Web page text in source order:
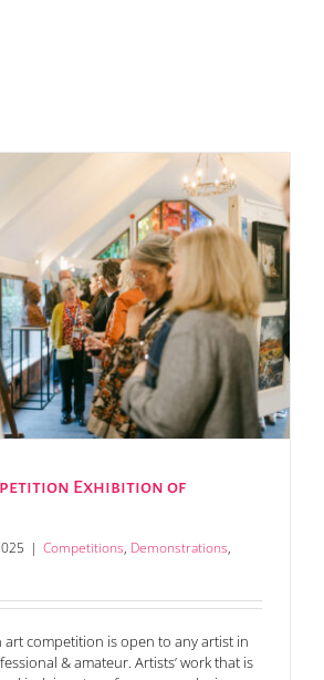
Exhibition of
| Competitions, Demonstrations,
competition is open to any artist in
& amateur. Artists’ work that is